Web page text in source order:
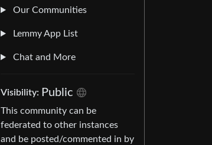
Our Communities
Lemmy App List
Chat and More
Visibility: Public
This community can be
federated to other instances
and be posted/commented in by